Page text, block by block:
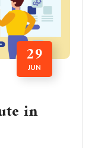
29
JUN
in